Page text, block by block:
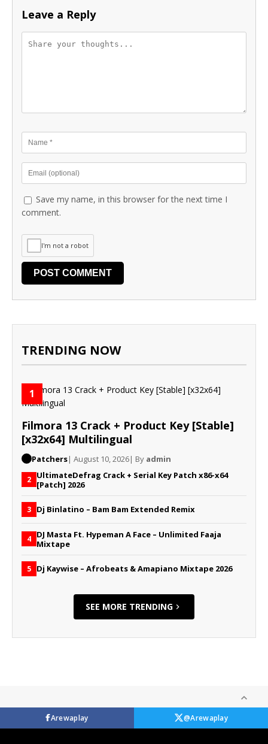
Leave a Reply
Save my name, in this browser for the next time I
comment.
I'm not a robot
TRENDING NOW
1
Filmora 13 Crack + Product Key [Stable]
[x32x64] Multilingual
Patchers| August 10, 2026| By admin
2 UltimateDefrag Crack + Serial Key Patch x86-x64
[Patch] 2026
3 Dj Binlatino – Bam Bam Extended Remix
4 DJ Masta Ft. Hypeman A Face – Unlimited Faaja
Mixtape
5 Dj Kaywise – Afrobeats & Amapiano Mixtape 2026
SEE MORE TRENDING
Arewaplay @Arewaplay